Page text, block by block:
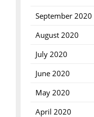
September 2020
August 2020
July 2020
June 2020
May 2020
April 2020